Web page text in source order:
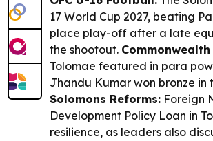
17 World Cup 2027, beating
place play-off after a late
the shootout.
Tolomae featured in para
Jhandu Kumar won bronze in
Solomons Reforms: Foreign
Development Policy Loan in
resilience, as leaders also